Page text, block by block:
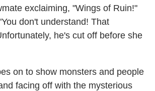
exclaiming, "Wings of Ruin!"
don't understand! That
he's cut off before she
on to show monsters and people
facing off with the mysterious